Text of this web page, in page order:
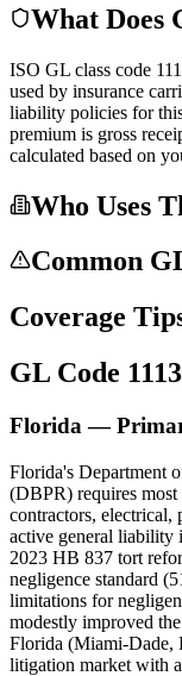
What Does
ISO GL class code
used by insurance
liability policies for
premium is gross
calculated based on
Who Uses
Common
Coverage
GL Code
Florida —
Florida's Department
(DBPR) requires
contractors,
active general liability
2023 HB 837 tort
negligence standard
limitations for
modestly improved
Florida (Miami-Dade,
litigation market with